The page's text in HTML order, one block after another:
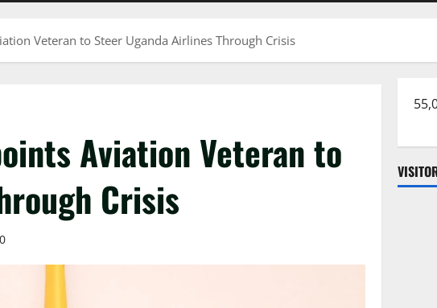
Veteran to Steer Uganda Airlines Through Crisis
Aviation Veteran to
Crisis
0